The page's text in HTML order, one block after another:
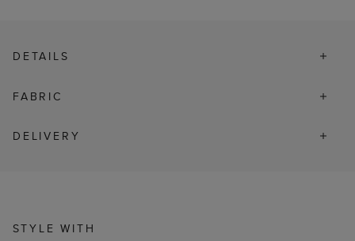
DETAILS
FABRIC
DELIVERY
STYLE WITH